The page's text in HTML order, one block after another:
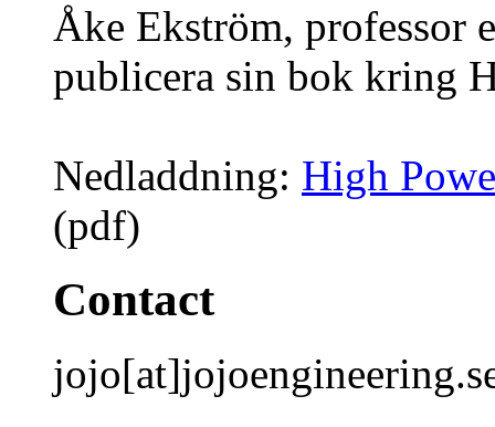
Åke Ekström, professor
publicera sin bok kring
Nedladdning: High
(pdf)
Contact